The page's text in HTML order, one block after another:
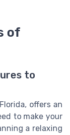
of
to
offers an
to make your
a relaxing